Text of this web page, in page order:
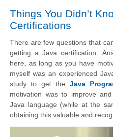
Things You Didn’t
Certifications
There are few questions that
getting a Java certification.
here, as long as you have
myself was an experienced
study to get the Java
motivation was to improve
Java language (while at the
obtaining this valuable and